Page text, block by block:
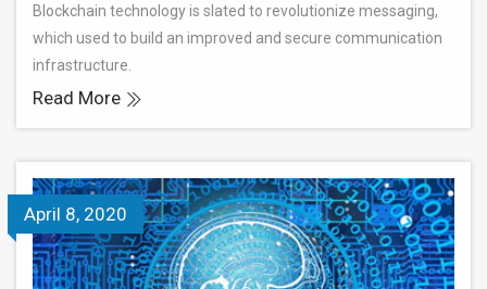
Blockchain technology is slated to revolutionize messaging,
which used to build an improved and secure communication
infrastructure.
Read More
April 8, 2020